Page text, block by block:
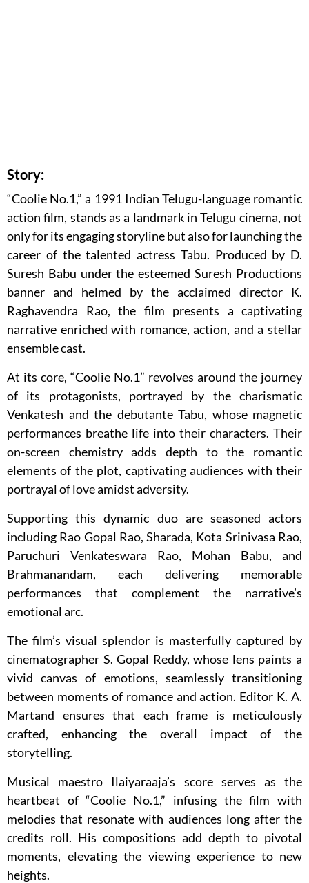
Story:
“Coolie No.1,” a 1991 Indian Telugu-language romantic
action film, stands as a landmark in Telugu cinema, not
only for its engaging storyline but also for launching the
career of the talented actress Tabu. Produced by D.
Suresh Babu under the esteemed Suresh Productions
banner and helmed by the acclaimed director K.
Raghavendra Rao, the film presents a captivating
narrative enriched with romance, action, and a stellar
ensemble cast.
At its core, “Coolie No.1” revolves around the journey
of its protagonists, portrayed by the charismatic
Venkatesh and the debutante Tabu, whose magnetic
performances breathe life into their characters. Their
on-screen chemistry adds depth to the romantic
elements of the plot, captivating audiences with their
portrayal of love amidst adversity.
Supporting this dynamic duo are seasoned actors
including Rao Gopal Rao, Sharada, Kota Srinivasa Rao,
Paruchuri Venkateswara Rao, Mohan Babu, and
Brahmanandam, each delivering memorable
performances that complement the narrative’s
emotional arc.
The film’s visual splendor is masterfully captured by
cinematographer S. Gopal Reddy, whose lens paints a
vivid canvas of emotions, seamlessly transitioning
between moments of romance and action. Editor K. A.
Martand ensures that each frame is meticulously
crafted, enhancing the overall impact of the
storytelling.
Musical maestro Ilaiyaraaja’s score serves as the
heartbeat of “Coolie No.1,” infusing the film with
melodies that resonate with audiences long after the
credits roll. His compositions add depth to pivotal
moments, elevating the viewing experience to new
heights.